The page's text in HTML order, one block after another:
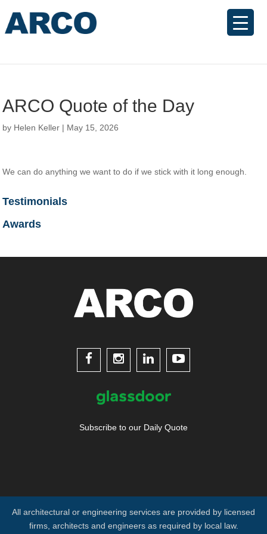
ARCO Quote of the Day
by Helen Keller | May 15, 2026
We can do anything we want to do if we stick with it long enough.
Testimonials
Awards
   
Subscribe to our Daily Quote
All architectural or engineering services are provided by licensed
firms, architects and engineers as required by local law.